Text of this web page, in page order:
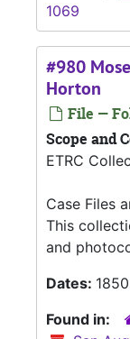
1069
#980
Horton
File —
Scope and
ETRC
Case Files
This
and
Dates:
Found in: